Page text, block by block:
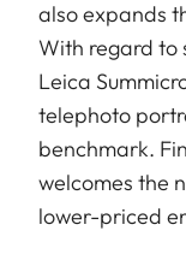
also expands
With regard to
Leica
telephoto
benchmark.
welcomes the
lower-priced